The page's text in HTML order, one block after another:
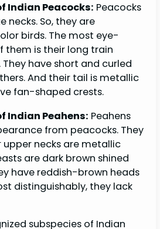
Indian Peacocks: Peacocks
necks. So, they are
birds. The most eye-
them is their long train
have short and curled
And their tail is metallic
fan-shaped crests.
Indian Peahens: Peahens
from peacocks. They
upper necks are metallic
are dark brown shined
have reddish-brown heads
distinguishably, they lack
subspecies of Indian